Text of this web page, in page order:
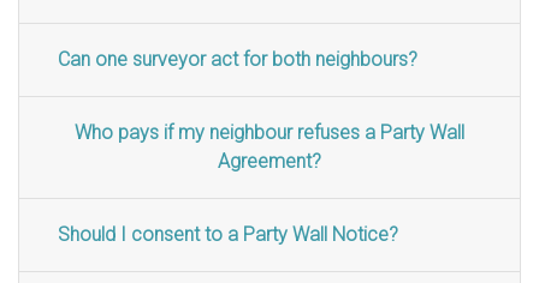
Can one surveyor act for both neighbours?
Who pays if my neighbour refuses a Party Wall
Agreement?
Should I consent to a Party Wall Notice?